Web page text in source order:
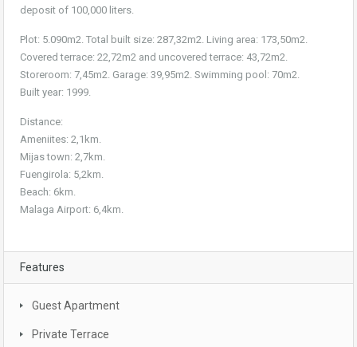
deposit of 100,000 liters.
Plot: 5.090m2. Total built size: 287,32m2. Living area: 173,50m2.
Covered terrace: 22,72m2 and uncovered terrace: 43,72m2.
Storeroom: 7,45m2. Garage: 39,95m2. Swimming pool: 70m2.
Built year: 1999.
Distance:
Ameniites: 2,1km.
Mijas town: 2,7km.
Fuengirola: 5,2km.
Beach: 6km.
Malaga Airport: 6,4km.
Features
Guest Apartment
Private Terrace